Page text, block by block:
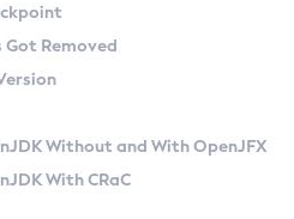
macOS
Zulu Versions
API
at Checkpoint
Removed
Without and With OpenJFX
With CRaC